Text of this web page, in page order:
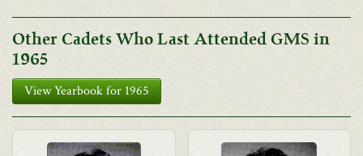
Other Cadets Who Last Attended GMS in
1965
View Yearbook for 1965